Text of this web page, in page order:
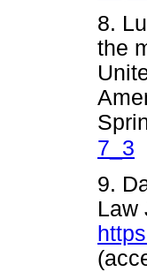
8.
the
7_3
9.
Law